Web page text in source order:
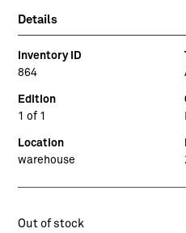
Details
Inventory ID
864
Edition
1 of 1
Location
warehouse
Out of stock